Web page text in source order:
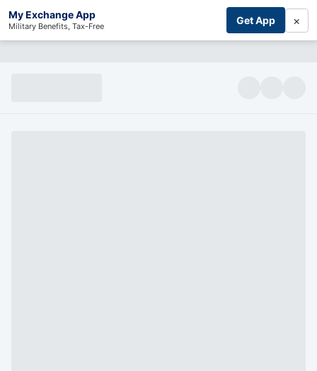
My Exchange App
Military Benefits, Tax-Free Get App ×